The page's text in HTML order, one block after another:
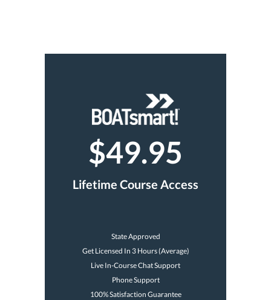
$49.95
Lifetime Course Access
State Approved
Get Licensed In 3 Hours (Average)
Live In-Course Chat Support
Phone Support
100% Satisfaction Guarantee